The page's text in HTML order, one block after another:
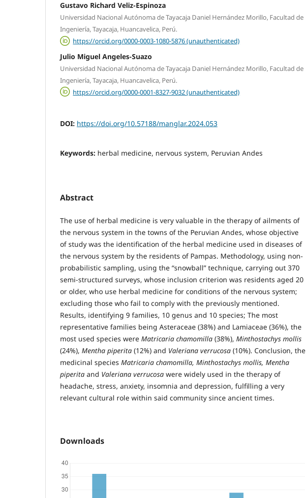
Gustavo Richard Veliz-Espinoza
Universidad Nacional Autónoma de Tayacaja Daniel Hernández Morillo, Facultad de
Ingeniería, Tayacaja, Huancavelica, Perú.
https://orcid.org/0000-0003-1080-5876 (unauthenticated)
Julio Miguel Angeles-Suazo
Universidad Nacional Autónoma de Tayacaja Daniel Hernández Morillo, Facultad de
Ingeniería, Tayacaja, Huancavelica, Perú.
https://orcid.org/0000-0001-8327-9032 (unauthenticated)
DOI: https://doi.org/10.57188/manglar.2024.053
Keywords: herbal medicine, nervous system, Peruvian Andes
Abstract
The use of herbal medicine is very valuable in the therapy of ailments of
the nervous system in the towns of the Peruvian Andes, whose objective
of study was the identification of the herbal medicine used in diseases of
the nervous system by the residents of Pampas. Methodology, using non-
probabilistic sampling, using the “snowball” technique, carrying out 370
semi-structured surveys, whose inclusion criterion was residents aged 20
or older, who use herbal medicine for conditions of the nervous system;
excluding those who fail to comply with the previously mentioned.
Results, identifying 9 families, 10 genus and 10 species; The most
representative families being Asteraceae (38%) and Lamiaceae (36%), the
most used species were Matricaria chamomilla (38%), Minthostachys mollis
(24%), Mentha piperita (12%) and Valeriana verrucosa (10%). Conclusion, the
medicinal species Matricaria chamomilla, Minthostachys mollis, Mentha
piperita and Valeriana verrucosa were widely used in the therapy of
headache, stress, anxiety, insomnia and depression, fulfilling a very
relevant cultural role within said community since ancient times.
Downloads